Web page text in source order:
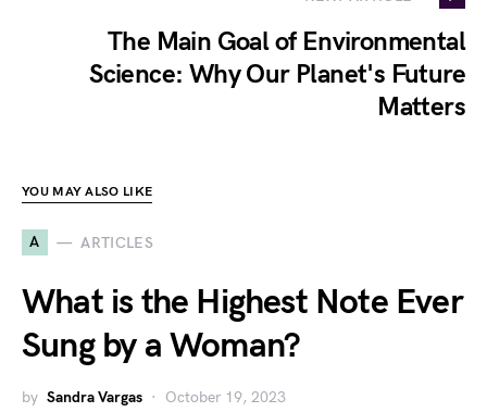
The Main Goal of Environmental
Science: Why Our Planet's Future
Matters
YOU MAY ALSO LIKE
A ARTICLES
What is the Highest Note Ever
Sung by a Woman?
by Sandra Vargas October 19, 2023